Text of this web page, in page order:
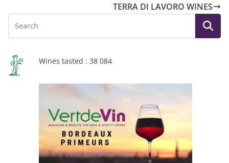
TERRA DI LAVORO WINES
Wines tasted : 38 084